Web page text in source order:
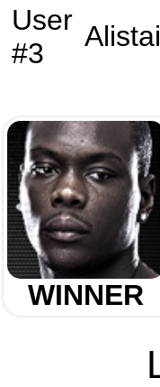
User
#3
WINNER